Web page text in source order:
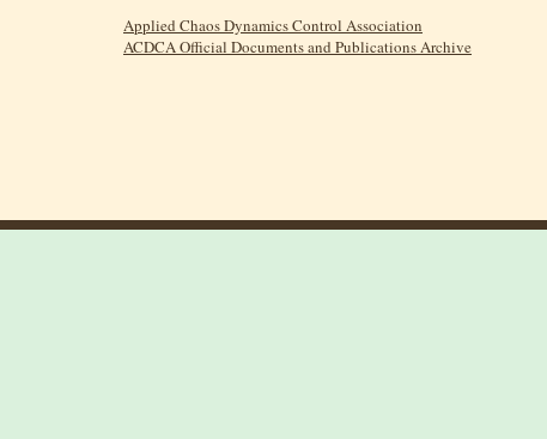
Applied Chaos Dynamics Control Association
ACDCA Official Documents and Publications Archive